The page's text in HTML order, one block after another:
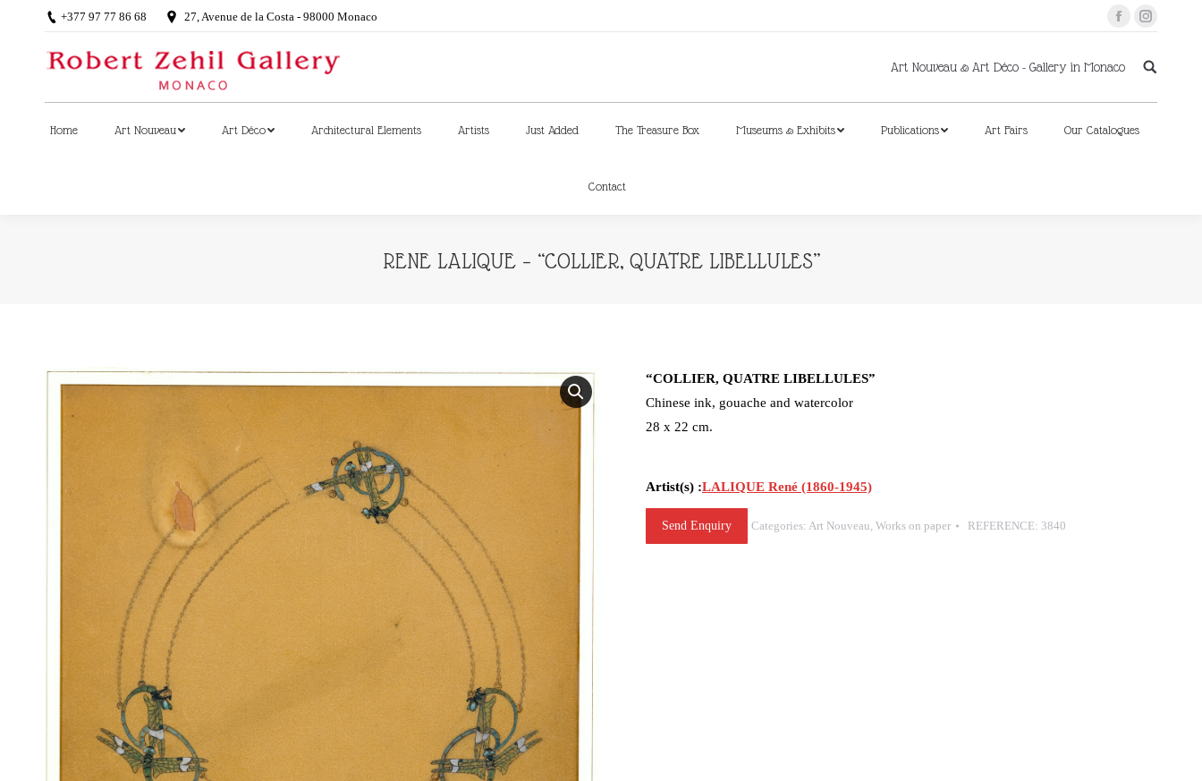
+377 97 77 86 68 27, Avenue de la Costa - 98000 Monaco
FacebookInstagram
Art Nouveau & Art Déco - Gallery in Monaco
Home Art Nouveau Art Déco Architectural Elements Artists Just Added The Treasure Box Museums & Exhibits Publications Art Fairs Our Catalogues
Contact
RENE LALIQUE – “COLLIER, QUATRE LIBELLULES”
“COLLIER, QUATRE LIBELLULES”
Chinese ink, gouache and watercolor
28 x 22 cm.
Artist(s) :LALIQUE René (1860-1945)
Send Enquiry Categories: Art Nouveau, Works on paper REFERENCE: 3840
Home Art Nouveau